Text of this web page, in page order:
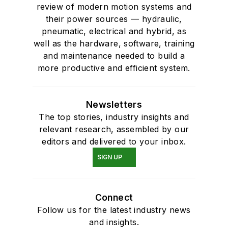
review of modern motion systems and
their power sources — hydraulic,
pneumatic, electrical and hybrid, as
well as the hardware, software, training
and maintenance needed to build a
more productive and efficient system.
Newsletters
The top stories, industry insights and
relevant research, assembled by our
editors and delivered to your inbox.
SIGN UP
Connect
Follow us for the latest industry news
and insights.